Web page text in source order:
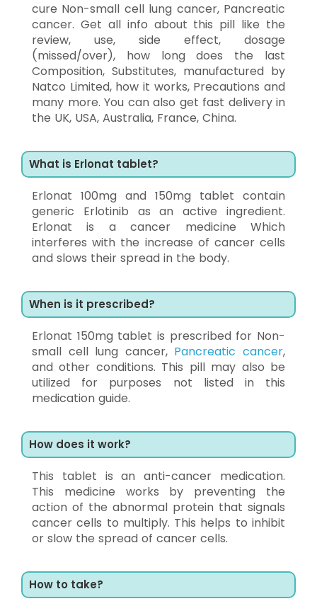
cure Non-small cell lung cancer, Pancreatic
cancer. Get all info about this pill like the
review, use, side effect, dosage
(missed/over), how long does the last
Composition, Substitutes, manufactured by
Natco Limited, how it works, Precautions and
many more. You can also get fast delivery in
the UK, USA, Australia, France, China.
What is Erlonat tablet?
Erlonat 100mg and 150mg tablet contain
generic Erlotinib as an active ingredient.
Erlonat is a cancer medicine Which
interferes with the increase of cancer cells
and slows their spread in the body.
When is it prescribed?
Erlonat 150mg tablet is prescribed for Non-
small cell lung cancer, Pancreatic cancer,
and other conditions. This pill may also be
utilized for purposes not listed in this
medication guide.
How does it work?
This tablet is an anti-cancer medication.
This medicine works by preventing the
action of the abnormal protein that signals
cancer cells to multiply. This helps to inhibit
or slow the spread of cancer cells.
How to take?